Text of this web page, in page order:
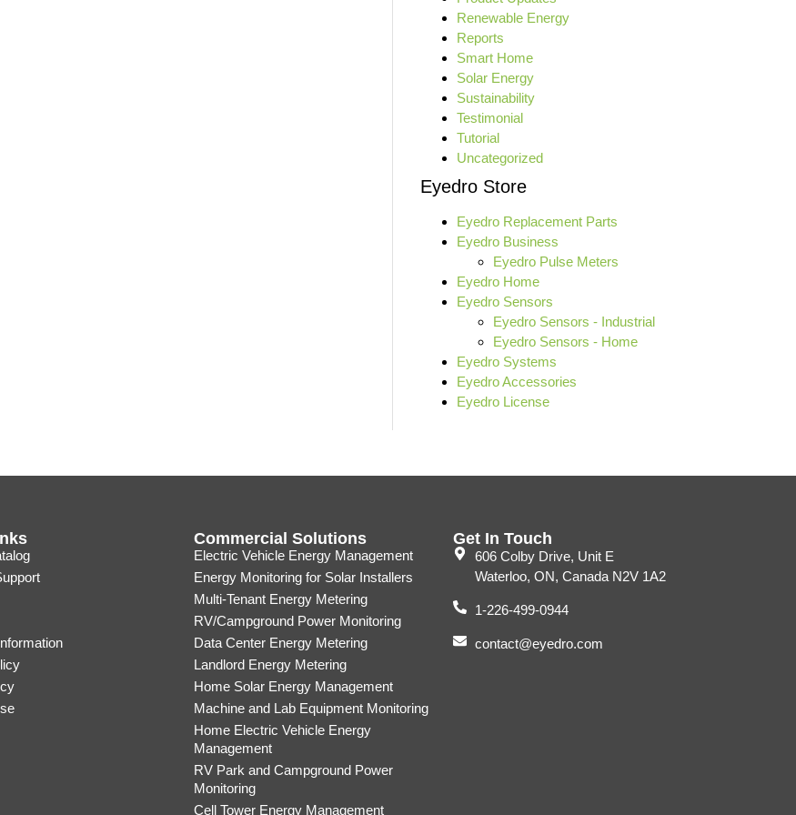
Renewable Energy
Reports
Smart Home
Solar Energy
Sustainability
Testimonial
Tutorial
Uncategorized
Eyedro Store
Eyedro Replacement Parts
Eyedro Business
Eyedro Pulse Meters
Eyedro Home
Eyedro Sensors
Eyedro Sensors - Industrial
Eyedro Sensors - Home
Eyedro Systems
Eyedro Accessories
Eyedro License
Commercial Solutions
Electric Vehicle Energy Management
Energy Monitoring for Solar Installers
Multi-Tenant Energy Metering
RV/Campground Power Monitoring
Data Center Energy Metering
Landlord Energy Metering
Home Solar Energy Management
Machine and Lab Equipment Monitoring
Home Electric Vehicle Energy
Management
RV Park and Campground Power
Monitoring
Cell Tower Energy Management
Get In Touch
606 Colby Drive, Unit E
Waterloo, ON, Canada N2V 1A2
1-226-499-0944
contact@eyedro.com